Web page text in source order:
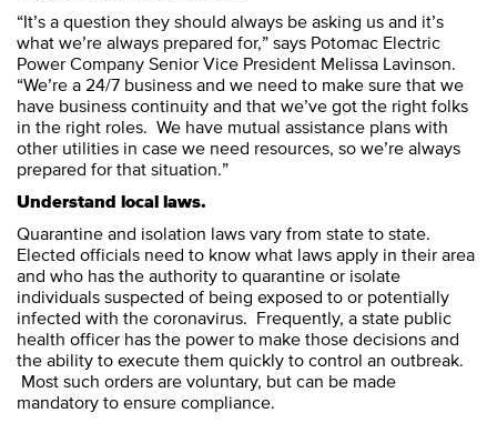
“It’s a question they should always be asking us and it’s
what we’re always prepared for,” says Potomac Electric
Power Company Senior Vice President Melissa Lavinson.
“We’re a 24/7 business and we need to make sure that we
have business continuity and that we’ve got the right folks
in the right roles. We have mutual assistance plans with
other utilities in case we need resources, so we’re always
prepared for that situation.”
Understand local laws.
Quarantine and isolation laws vary from state to state.
Elected officials need to know what laws apply in their area
and who has the authority to quarantine or isolate
individuals suspected of being exposed to or potentially
infected with the coronavirus. Frequently, a state public
health officer has the power to make those decisions and
the ability to execute them quickly to control an outbreak.
Most such orders are voluntary, but can be made
mandatory to ensure compliance.